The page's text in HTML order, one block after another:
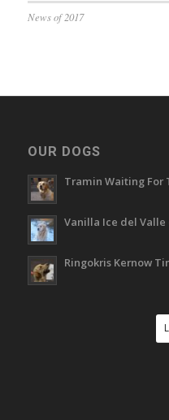
News of 2017
OUR DOGS
Tramin Waiting For
Vanilla Ice del
Ringokris Kernow